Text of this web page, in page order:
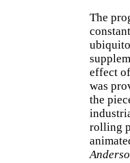
The
effect
was
the
rolling